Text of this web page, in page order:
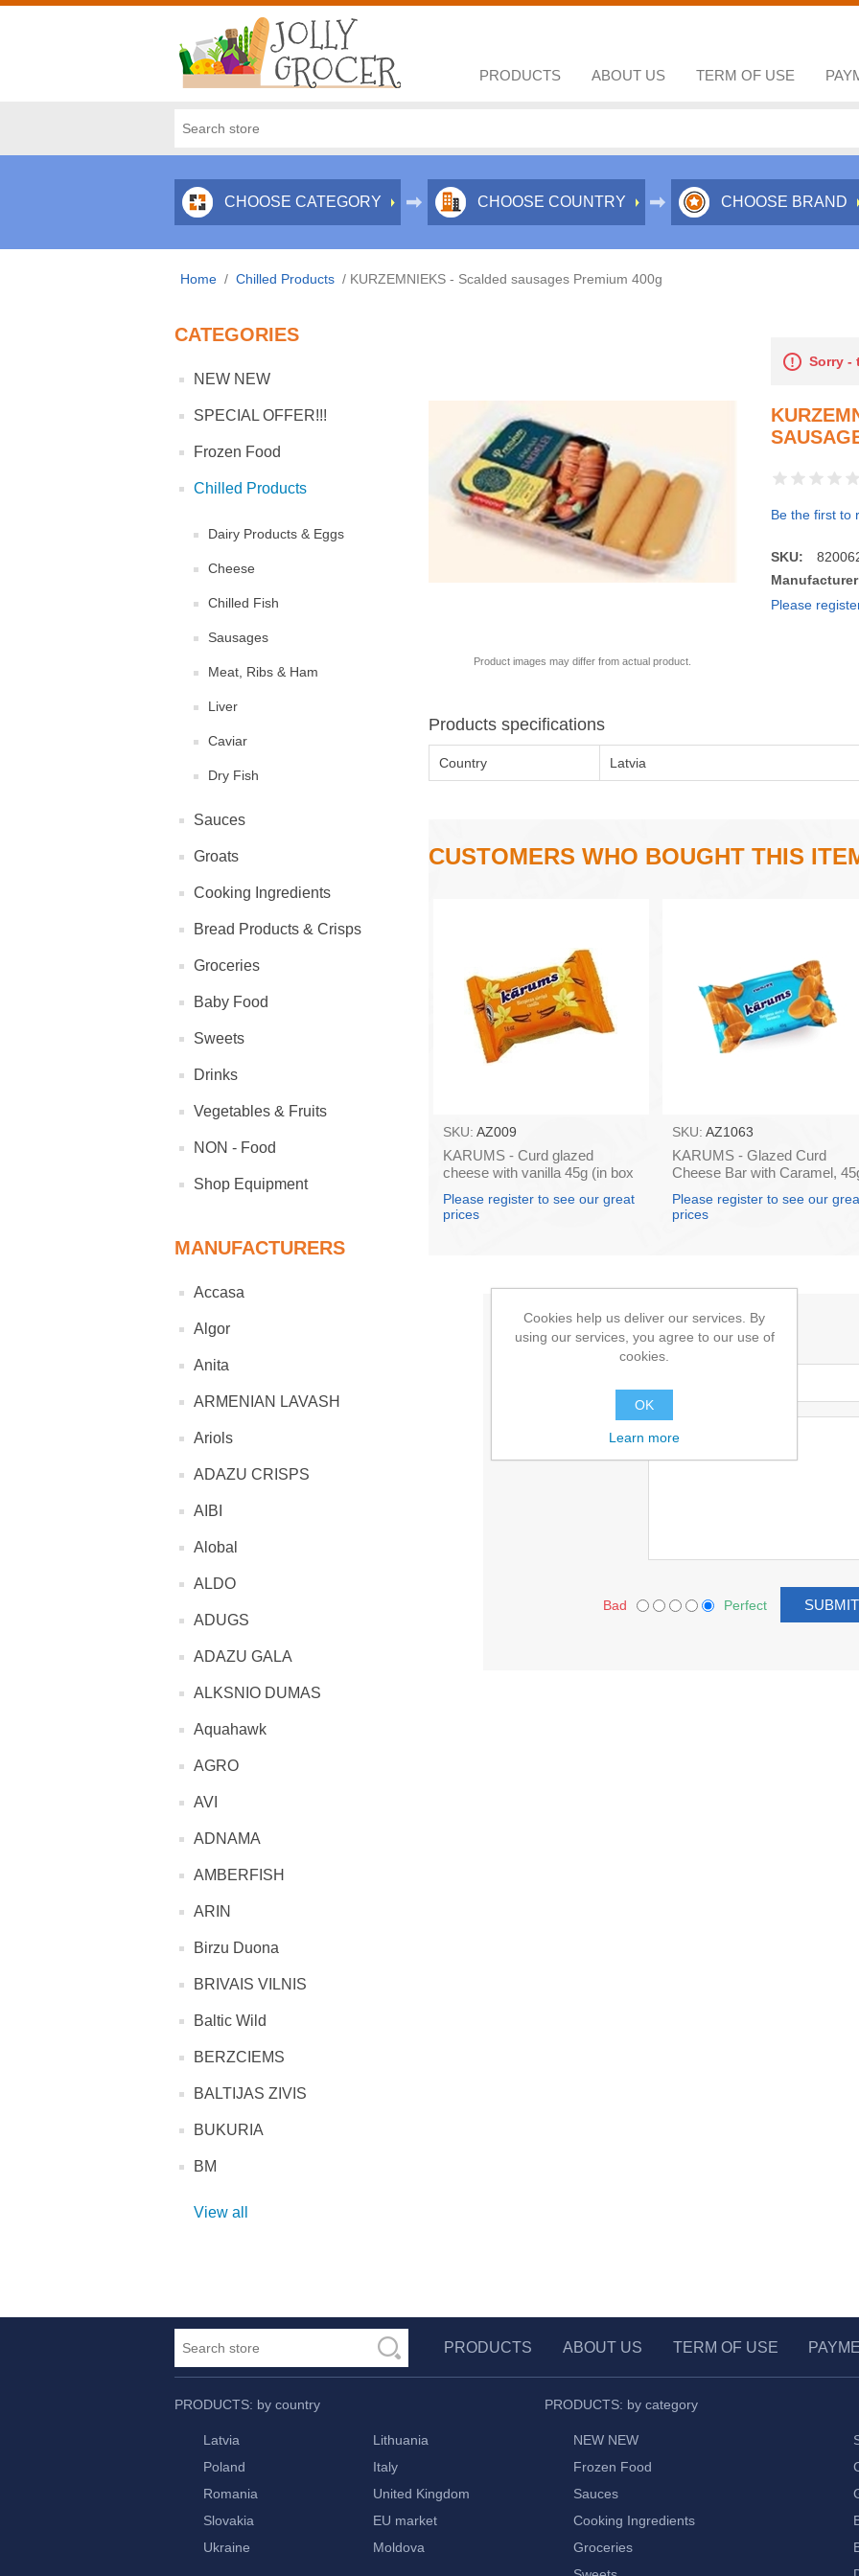
PRODUCTS ABOUT US TERM OF USE
CHOOSE CATEGORY CHOOSE COUNTRY CHOOSE BRAND
Home / Chilled Products / KURZEMNIEKS - Scalded sausages Premium 400g
CATEGORIES
NEW NEW
SPECIAL OFFER!!!
Frozen Food
Chilled Products
Dairy Products & Eggs
Cheese
Chilled Fish
Sausages
Meat, Ribs & Ham
Liver
Caviar
Dry Fish
Sauces
Groats
Cooking Ingredients
Bread Products & Crisps
Groceries
Baby Food
Sweets
Drinks
Vegetables & Fruits
NON - Food
Shop Equipment
MANUFACTURERS
Accasa
Algor
Anita
ARMENIAN LAVASH
Ariols
ADAZU CRISPS
AIBI
Alobal
ALDO
ADUGS
ADAZU GALA
ALKSNIO DUMAS
Aquahawk
AGRO
AVI
ADNAMA
AMBERFISH
ARIN
Birzu Duona
BRIVAIS VILNIS
Baltic Wild
BERZCIEMS
BALTIJAS ZIVIS
BUKURIA
BM
View all
Product images may differ from actual product.
Sorry -
Be the first to
SKU:
Please
Products specifications
Country Latvia
CUSTOMERS WHO BOUGHT THIS
SKU: AZ009
KARUMS - Curd glazed
cheese with vanilla 45g (in box
Please register to see our great
prices
SKU: AZ1063
KARUMS - Glazed Curd
Cheese Bar with Caramel,
Please register to see our
prices
WRITE YOUR OWN REVIEW
Bad Perfect
PRODUCTS ABOUT US TERM OF USE
PRODUCTS: by country
Latvia
Lithuania
Poland
Italy
Romania
United Kingdom
Slovakia
EU market
Ukraine
Moldova
PRODUCTS: by category
NEW NEW
Frozen Food
Sauces
Cooking Ingredients
Groceries
Cookies help us deliver our services. By
using our services, you agree to our use of
cookies.
OK
Learn more